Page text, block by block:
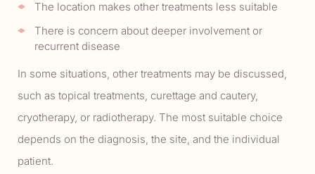
The location makes other treatments less suitable
There is concern about deeper involvement or
recurrent disease
In some situations, other treatments may be discussed,
such as topical treatments, curettage and cautery,
cryotherapy, or radiotherapy. The most suitable choice
depends on the diagnosis, the site, and the individual
patient.